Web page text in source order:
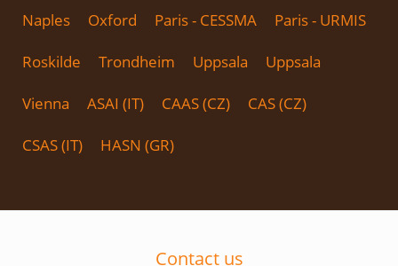
Naples Oxford Paris - CESSMA Paris - URMIS
Roskilde Trondheim Uppsala Uppsala
Vienna ASAI (IT) CAAS (CZ) CAS (CZ)
CSAS (IT) HASN (GR)
Contact us